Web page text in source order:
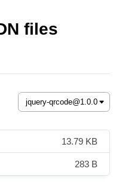
files
13.79 KB
283 B